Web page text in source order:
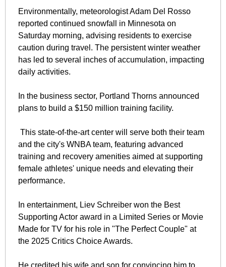
Environmentally, meteorologist Adam Del Rosso
reported continued snowfall in Minnesota on
Saturday morning, advising residents to exercise
caution during travel. The persistent winter weather
has led to several inches of accumulation, impacting
daily activities.
In the business sector, Portland Thorns announced
plans to build a $150 million training facility.
and the city's WNBA team, featuring advanced
training and recovery amenities aimed at supporting
female athletes' unique needs and elevating their
performance.
In entertainment, Liev Schreiber won the Best
Supporting Actor award in a Limited Series or Movie
Made for TV for his role in "The Perfect Couple" at
the 2025 Critics Choice Awards.
He credited his wife and son for convincing him to